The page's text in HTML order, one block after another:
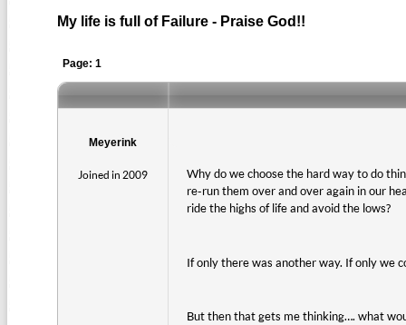
My life is full of Failure - Praise God!!
Page: 1
Meyerink
Joined in 2009
Why do we choose the hard way to do
re-run them over and over again in our
ride the highs of life and avoid the lows?
If only there was another way. If only we
But then that gets me thinking…. what